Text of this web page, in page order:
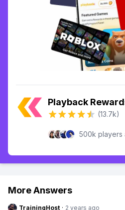
Playback
(13.7k)
500k players
More Answers
TrainingHost · 2 years ago